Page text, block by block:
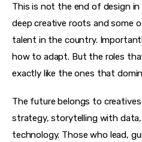
This is not the end of design
deep creative roots and some
talent in the country.
how to adapt. But the roles
exactly like the ones that
The future belongs to
strategy, storytelling with
technology. Those who lead,